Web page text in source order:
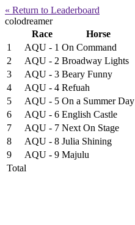
« Return to Leaderboard
colodreamer
Race
Horse
1
AQU - 1 On Command
2
AQU - 2 Broadway Lights
3
AQU - 3 Beary Funny
4
AQU - 4 Refuah
5
AQU - 5 On a Summer Day
6
AQU - 6 English Castle
7
AQU - 7 Next On Stage
8
AQU - 8 Julia Shining
9
AQU - 9 Majulu
Total